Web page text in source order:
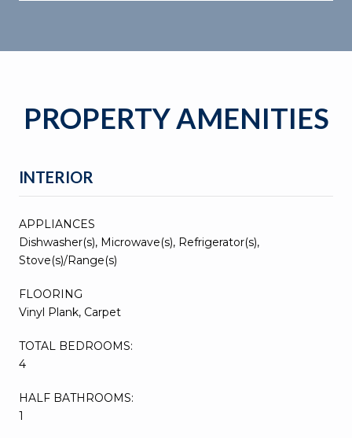
PROPERTY AMENITIES
INTERIOR
APPLIANCES
Dishwasher(s), Microwave(s), Refrigerator(s),
Stove(s)/Range(s)
FLOORING
Vinyl Plank, Carpet
TOTAL BEDROOMS:
4
HALF BATHROOMS:
1